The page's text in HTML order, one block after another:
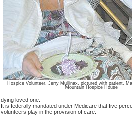
Hospice Volunteer, Jerry Mullinax, pictured with patient,
Mountain Hospice House
dying loved one.
It is federally mandated under Medicare that five
volunteers play in the provision of care.